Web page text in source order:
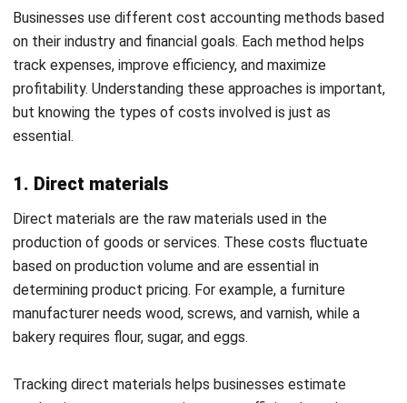
flow more efficiently.
Example:A marketing agency runs an ad campaign in
December, but clients are billed and revenue is received in
January. Under this principle, marketing costs should be
recorded in January, aligning expenses with the revenue
Consistency principle
The consistency principle states that businesses should
use the same accounting methods over time to maintain
uniformity in financial reporting. This approach ensures that
financial comparisons between different periods remain
reliable.
By applying this principle, companies can track financial